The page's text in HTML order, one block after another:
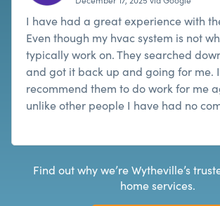
I have had a great experience with
Even though my hvac system is not
typically work on. They searched
and got it back up and going for me.
recommend them to do work for me
unlike other people I have had no
Find out why we’re Wytheville’s
home services.